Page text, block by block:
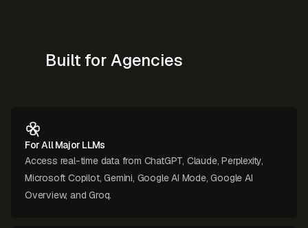
Built for Agencies
For All Major LLMs
Access real-time data from ChatGPT, Claude, Perplexity,
Microsoft Copilot, Gemini, Google AI Mode, Google AI
Overview, and Groq.